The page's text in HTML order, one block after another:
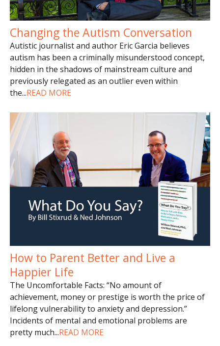
Changing the Autism Conversation
Autistic journalist and author Eric Garcia believes
autism has been a criminally misunderstood concept,
hidden in the shadows of mainstream culture and
previously relegated as an outlier even within
the...READ MORE
How to Parent Better and Live a
Happier Life
The Uncomfortable Facts: “No amount of
achievement, money or prestige is worth the price of
lifelong vulnerability to anxiety and depression.”
Incidents of mental and emotional problems are
pretty much...READ MORE